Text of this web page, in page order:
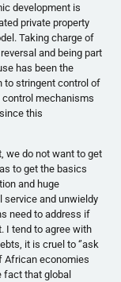
development is
private property
Taking charge of
and being part
has been the
to stringent control of
mechanisms
this
we do not want to get
to get the basics
and huge
service and unwieldy
need to address if
I tend to agree with
it is cruel to ‘’ask
African economies
fact that global